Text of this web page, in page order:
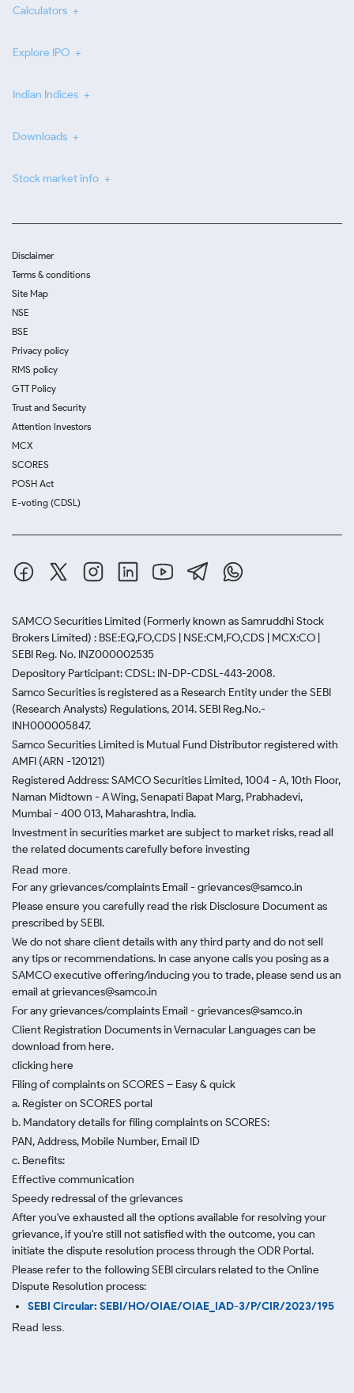
Calculators
Explore IPO
Indian Indices
Downloads
Stock market info
Disclaimer
Terms & conditions
Site Map
NSE
BSE
Privacy policy
RMS policy
GTT Policy
Trust and Security
Attention Investors
MCX
SCORES
POSH Act
E-voting (CDSL)
SAMCO Securities Limited (Formerly known as Samruddhi Stock
Brokers Limited) : BSE:EQ,FO,CDS | NSE:CM,FO,CDS | MCX:CO |
SEBI Reg. No. INZ000002535
Depository Participant: CDSL: IN-DP-CDSL-443-2008.
Samco Securities is registered as a Research Entity under the SEBI
(Research Analysts) Regulations, 2014. SEBI Reg.No.-
INH000005847.
Samco Securities Limited is Mutual Fund Distributor registered with
AMFI (ARN -120121)
Registered Address: SAMCO Securities Limited, 1004 - A, 10th Floor,
Naman Midtown - A Wing, Senapati Bapat Marg, Prabhadevi,
Mumbai - 400 013, Maharashtra, India.
Investment in securities market are subject to market risks, read all
the related documents carefully before investing
Read more.
For any grievances/complaints Email - grievances@samco.in
Please ensure you carefully read the risk Disclosure Document as
prescribed by SEBI.
We do not share client details with any third party and do not sell
any tips or recommendations. In case anyone calls you posing as a
SAMCO executive offering/inducing you to trade, please send us an
email at grievances@samco.in
For any grievances/complaints Email - grievances@samco.in
Client Registration Documents in Vernacular Languages can be
download from here.
clicking here
Filing of complaints on SCORES – Easy & quick
a. Register on SCORES portal
b. Mandatory details for filing complaints on SCORES:
PAN, Address, Mobile Number, Email ID
c. Benefits:
Effective communication
Speedy redressal of the grievances
After you've exhausted all the options available for resolving your
grievance, if you're still not satisfied with the outcome, you can
initiate the dispute resolution process through the ODR Portal.
Please refer to the following SEBI circulars related to the Online
Dispute Resolution process:
SEBI Circular: SEBI/HO/OIAE/OIAE_IAD-3/P/CIR/2023/195
Read less.